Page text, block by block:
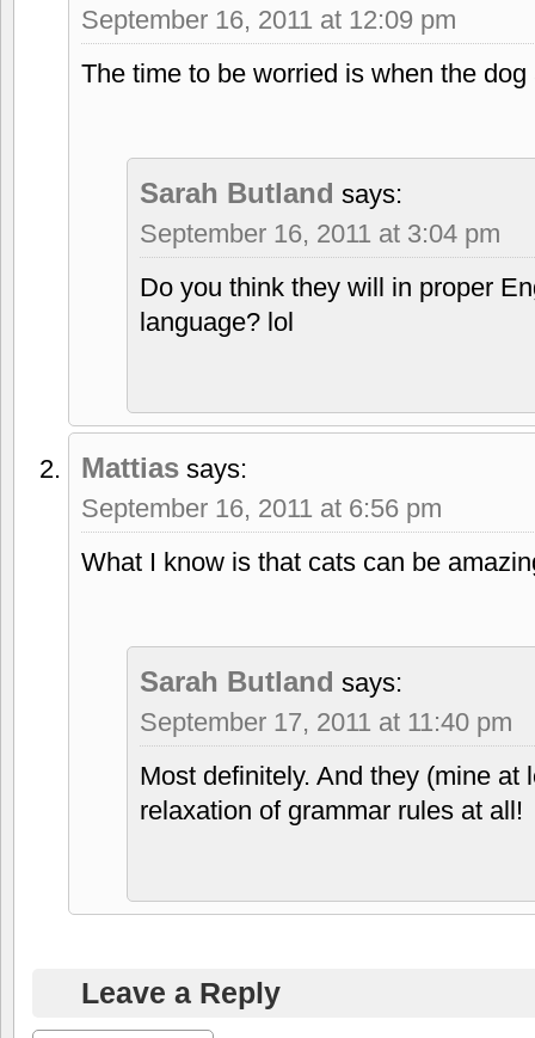
September 16, 2011 at 12:09 pm
The time to be worried is when the
Sarah Butland says:
September 16, 2011 at 3:04 pm
Do you think they will in proper
language? lol
Mattias says:
September 16, 2011 at 6:56 pm
What I know is that cats can be
Sarah Butland says:
September 17, 2011 at 11:40 pm
Most definitely. And they (mine at
relaxation of grammar rules at all!
Leave a Reply